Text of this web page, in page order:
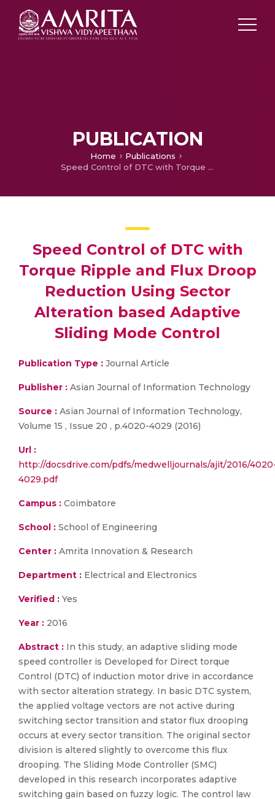
PUBLICATION
Home
Publications
Speed Control of DTC with Torque Ripple and Flux Droop Reduction Using Sector Alteration based Adaptive Sliding Mode Control
Speed Control of DTC with
Torque Ripple and Flux Droop
Reduction Using Sector
Alteration based Adaptive
Sliding Mode Control
Publication Type : Journal Article
Publisher : Asian Journal of Information Technology
Source : Asian Journal of Information Technology,
Volume 15 , Issue 20 , p.4020-4029 (2016)
Url :
http://docsdrive.com/pdfs/medwelljournals/ajit/2016/
4029.pdf
Campus : Coimbatore
School : School of Engineering
Center : Amrita Innovation & Research
Department : Electrical and Electronics
Verified : Yes
Year : 2016
Abstract : In this study, an adaptive sliding mode
speed controller is Developed for Direct torque
Control (DTC) of induction motor drive in accordance
with sector alteration strategy. In basic DTC system,
the applied voltage vectors are not active during
switching sector transition and stator flux drooping
occurs at every sector transition. The original sector
division is altered slightly to overcome this flux
drooping. The Sliding Mode Controller (SMC)
developed in this research incorporates adaptive
switching gain based on fuzzy logic. The control law